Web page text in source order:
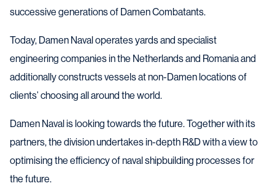
successive generations of Damen Combatants.
Today, Damen Naval operates yards and specialist
engineering companies in the Netherlands and Romania and
additionally constructs vessels at non-Damen locations of
clients’ choosing all around the world.
Damen Naval is looking towards the future. Together with its
partners, the division undertakes in-depth R&D with a view to
optimising the efficiency of naval shipbuilding processes for
the future.